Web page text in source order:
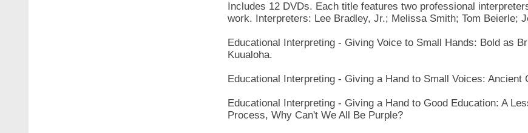
Includes 12 DVDs. Each title features two professional
work. Interpreters: Lee Bradley, Jr.; Melissa Smith; Tom Beierle;
Educational Interpreting - Giving Voice to Small Hands: Bold as
Kuualoha.
Educational Interpreting - Giving a Hand to Small Voices: Ancient
Educational Interpreting - Giving a Hand to Good Education: A
Process, Why Can't We All Be Purple?